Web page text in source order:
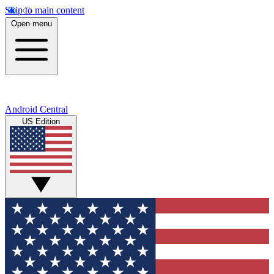
Skip to main content
Open menu
Android Central
US Edition